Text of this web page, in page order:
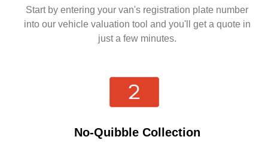
Start by entering your van's registration plate number
into our vehicle valuation tool and you'll get a quote in
just a few minutes.
No-Quibble Collection